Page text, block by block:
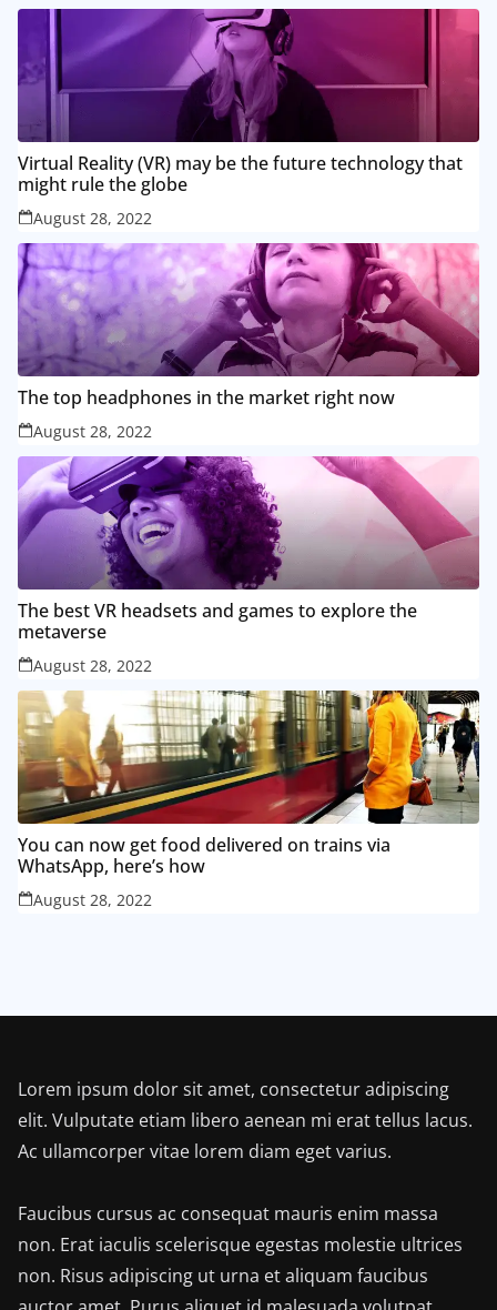
Virtual Reality (VR) may be the future technology that
might rule the globe
August 28, 2022
The top headphones in the market right now
August 28, 2022
The best VR headsets and games to explore the
metaverse
August 28, 2022
You can now get food delivered on trains via
WhatsApp, here’s how
August 28, 2022
Lorem ipsum dolor sit amet, consectetur adipiscing
elit. Vulputate etiam libero aenean mi erat tellus lacus.
Ac ullamcorper vitae lorem diam eget varius.
Faucibus cursus ac consequat mauris enim massa
non. Erat iaculis scelerisque egestas molestie ultrices
non. Risus adipiscing ut urna et aliquam faucibus